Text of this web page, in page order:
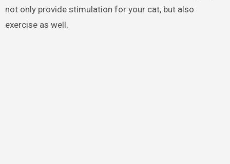
not only provide stimulation for your cat, but also
exercise as well.